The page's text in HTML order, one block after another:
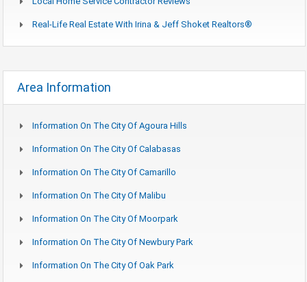
Real-Life Real Estate With Irina & Jeff Shoket Realtors®
Area Information
Information On The City Of Agoura Hills
Information On The City Of Calabasas
Information On The City Of Camarillo
Information On The City Of Malibu
Information On The City Of Moorpark
Information On The City Of Newbury Park
Information On The City Of Oak Park